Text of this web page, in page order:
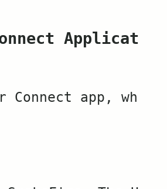
Application
Connect app,